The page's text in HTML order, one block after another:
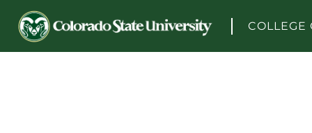
Skip to content COLLEGE